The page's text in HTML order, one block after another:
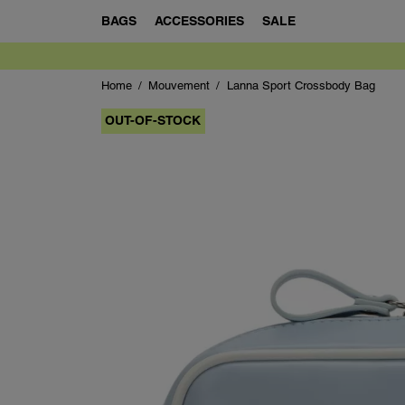
BAGS ACCESSORIES SALE
Home Mouvement Lanna Sport Crossbody Bag
OUT-OF-STOCK